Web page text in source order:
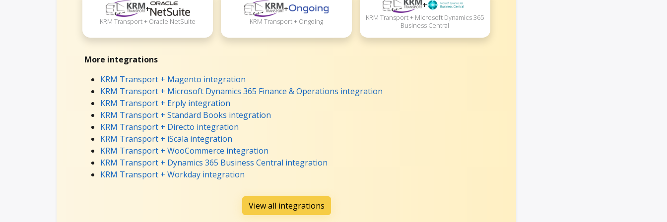
+
KRM Transport + Oracle NetSuite
+
KRM Transport + Ongoing
+
KRM Transport + Microsoft Dynamics 365
Business Central
More integrations
KRM Transport + Magento integration
KRM Transport + Microsoft Dynamics 365 Finance & Operations integration
KRM Transport + Erply integration
KRM Transport + Standard Books integration
KRM Transport + Directo integration
KRM Transport + iScala integration
KRM Transport + WooCommerce integration
KRM Transport + Dynamics 365 Business Central integration
KRM Transport + Workday integration
View all integrations